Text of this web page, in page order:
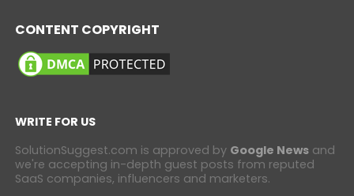
CONTENT COPYRIGHT
WRITE FOR US
SolutionSuggest.com is approved by Google Newsand
we're accepting in-depth guest posts from reputed
SaaS companies, influencers and marketers.